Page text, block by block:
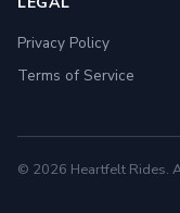
Privacy Policy
Terms of Service
© 2026 Heartfelt Rides.